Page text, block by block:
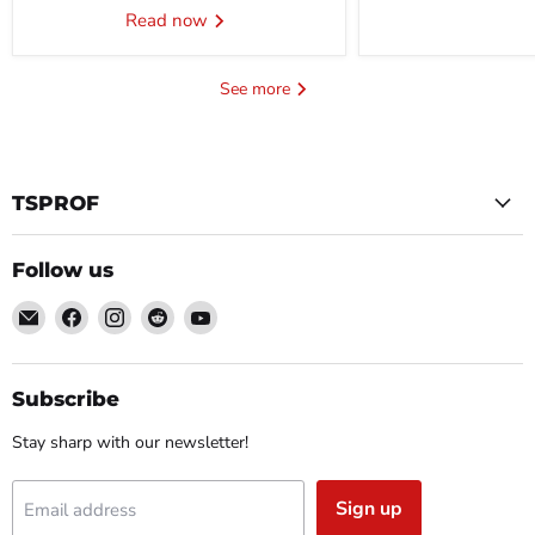
Read now
See more
TSPROF
Follow us
Email
TSPROF
Find
us
on
Facebook
Find
us
on
Find
us
on
Find
on
Subscribe
Stay sharp with our newsletter!
Email address Sign up